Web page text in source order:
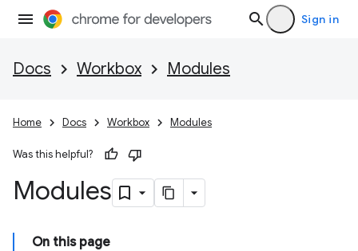
Sign in
Docs Workbox Modules
Home Docs Workbox Modules
Was this helpful?
Modules
On this page